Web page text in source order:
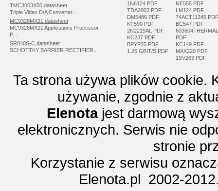
TMC3003X50 datasheet
Triple Video D/A Converter...
MC9328MX21 datasheet
MC9328MX21 Applications Processor
P...
SR840S-C datasheet
SCHOTTKY BARRIER RECTIFIER...
1N6124 PDF
TDA2003 PDF
DM5486 PDF
KF590 PDF
2N2219AL PDF
KC237 PDF
BPYP25 PDF
1.25 GBIT/S PDF
NE555 PDF
LM124 PDF
74ACT11245 PDF
BC547 PDF
603604THERMAL
PDF
KC149 PDF
MAX220 PDF
1SV263 PDF
Ta strona używa plików cookie.
używanie, zgodnie z
Elenotajest darmową
elektronicznych. Serwis nie
stronie
Korzystanie z serwisu
Elenota.pl 2002-